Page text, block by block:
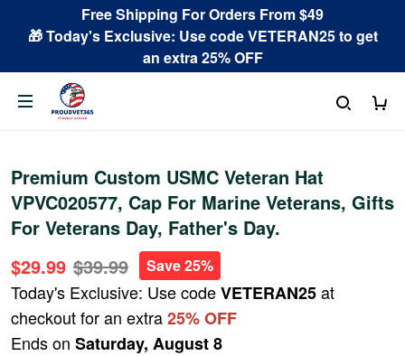
Free Shipping For Orders From $49
🎁 Today's Exclusive: Use code VETERAN25 to get
an extra 25% OFF
Premium Custom USMC Veteran Hat
VPVC020577, Cap For Marine Veterans, Gifts
For Veterans Day, Father's Day.
$29.99 $39.99 Save 25%
Today's Exclusive: Use codeVETERAN25at
checkout for an extra25% OFF
Ends on Saturday, August 8